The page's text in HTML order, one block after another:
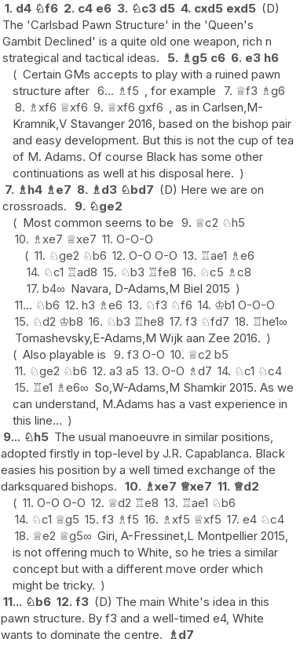
1. d4 ♘f6 2. c4 e6 3. ♘c3 d5 4. cxd5 exd5 (D)
The 'Carlsbad Pawn Structure' in the 'Queen's
Gambit Declined' is a quite old one weapon, rich n
strategical and tactical ideas.
5. ♗g5 c6 6. e3 h6
Certain GMs accepts to play with a ruined pawn
structure after 6... ♗f5 , for example 7. ♕f3 ♗g6
8. ♗xf6 ♕xf6 9. ♕xf6 gxf6 , as in Carlsen,M-
Kramnik,V Stavanger 2016, based on the bishop pair
and easy development. But this is not the cup of tea
of M. Adams. Of course Black has some other
continuations as well at his disposal here.
7. ♗h4 ♗e7 8. ♗d3 ♘bd7 (D) Here we are on
crossroads.
9. ♘ge2
Most common seems to be 9. ♕c2 ♘h5
10. ♗xe7 ♕xe7 11. O-O-O
11. ♘ge2 ♘b6 12. O-O O-O 13. ♖ae1 ♗e6
14. ♘c1 ♖ad8 15. ♘b3 ♖fe8 16. ♘c5 ♗c8
17. b4∞ Navara, D-Adams,M Biel 2015
11... ♘b6 12. h3 ♗e6 13. ♘f3 ♘f6 14. ♔b1 O-O-O
15. ♘d2 ♔b8 16. ♘b3 ♖he8 17. f3 ♘fd7 18. ♖he1∞
Tomashevsky,E-Adams,M Wijk aan Zee 2016.
Also playable is 9. f3 O-O 10. ♕c2 b5
11. ♘ge2 ♘b6 12. a3 a5 13. O-O ♗d7 14. ♘c1 ♘c4
15. ♖e1 ♗e6∞ So,W-Adams,M Shamkir 2015. As we
can understand, M.Adams has a vast experience in
this line...
9... ♘h5 The usual manoeuvre in similar positions,
adopted firstly in top-level by J.R. Capablanca. Black
easies his position by a well timed exchange of the
darksquared bishops. 10. ♗xe7 ♕xe7 11. ♕d2
11. O-O O-O 12. ♕d2 ♖e8 13. ♖ae1 ♘b6
14. ♘c1 ♕g5 15. f3 ♗f5 16. ♗xf5 ♕xf5 17. e4 ♘c4
18. ♕e2 ♕g5∞ Giri, A-Fressinet,L Montpellier 2015,
is not offering much to White, so he tries a similar
concept but with a different move order which
might be tricky.
11... ♘b6 12. f3 (D) The main White's idea in this
pawn structure. By f3 and a well-timed e4, White
wants to dominate the centre. ♗d7